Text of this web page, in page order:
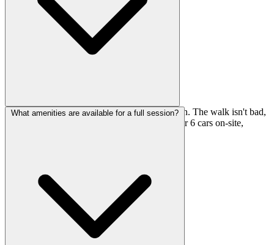
It's a 12-minute walk from Tennozu Isle Station. The walk isn't bad,
and if you're driving, they have free parking for 6 cars on-site,
What amenities are available for a full session?